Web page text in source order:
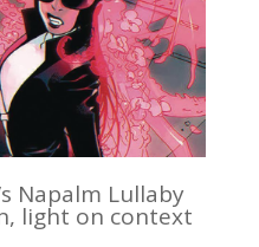
Napalm Lullaby
light on context